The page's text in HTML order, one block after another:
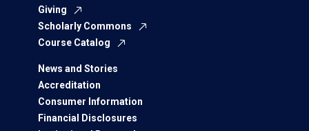
Giving
Scholarly Commons
Course Catalog
News and Stories
Accreditation
Consumer Information
Financial Disclosures